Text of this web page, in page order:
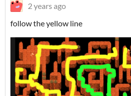
2 years ago
follow the yellow line